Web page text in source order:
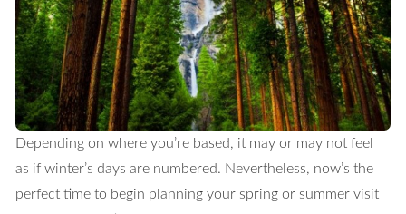
Depending on where you’re based, it may or may not feel
as if winter’s days are numbered. Nevertheless, now’s the
perfect time to begin planning your spring or summer visit